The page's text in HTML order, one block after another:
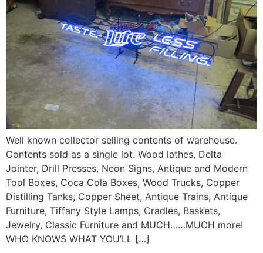
Well known collector selling contents of warehouse.
Contents sold as a single lot. Wood lathes, Delta
Jointer, Drill Presses, Neon Signs, Antique and Modern
Tool Boxes, Coca Cola Boxes, Wood Trucks, Copper
Distilling Tanks, Copper Sheet, Antique Trains, Antique
Furniture, Tiffany Style Lamps, Cradles, Baskets,
Jewelry, Classic Furniture and MUCH……MUCH more!
WHO KNOWS WHAT YOU’LL […]